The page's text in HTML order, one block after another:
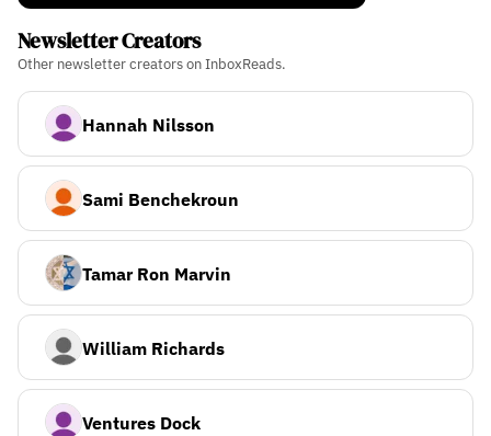
Newsletter Creators
Other newsletter creators on InboxReads.
Hannah Nilsson
Sami Benchekroun
Tamar Ron Marvin
William Richards
Ventures Dock